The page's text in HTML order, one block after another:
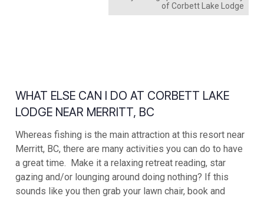
of Corbett Lake Lodge
WHAT ELSE CAN I DO AT CORBETT LAKE
LODGE NEAR MERRITT, BC
Whereas fishing is the main attraction at this resort near
Merritt, BC, there are many activities you can do to have
a great time. Make it a relaxing retreat reading, star
gazing and/or lounging around doing nothing? If this
sounds like you then grab your lawn chair, book and